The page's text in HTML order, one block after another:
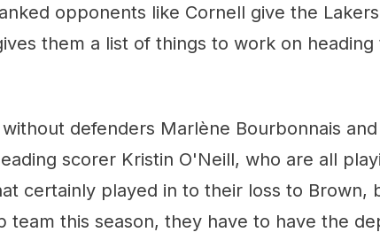
opponents like Cornell give the
them a list of things to work on
defenders Marlène Bourbonnais
scorer Kristin O'Neill, who are all
certainly played in to their loss to Brown,
team this season, they have to have the